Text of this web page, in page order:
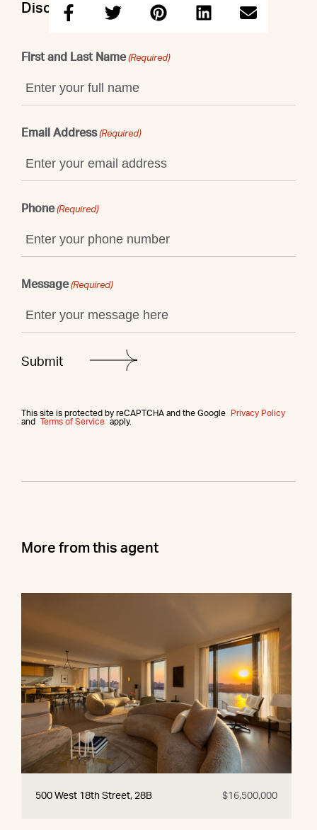
Discuss this property with Shaun
First and Last Name (Required)
Email Address (Required)
Phone (Required)
Message (Required)
This site is protected by reCAPTCHA and the Google
Privacy Policy
and
Terms of Service apply.
More from this agent
500 West 18th Street, 28B $16,500,000